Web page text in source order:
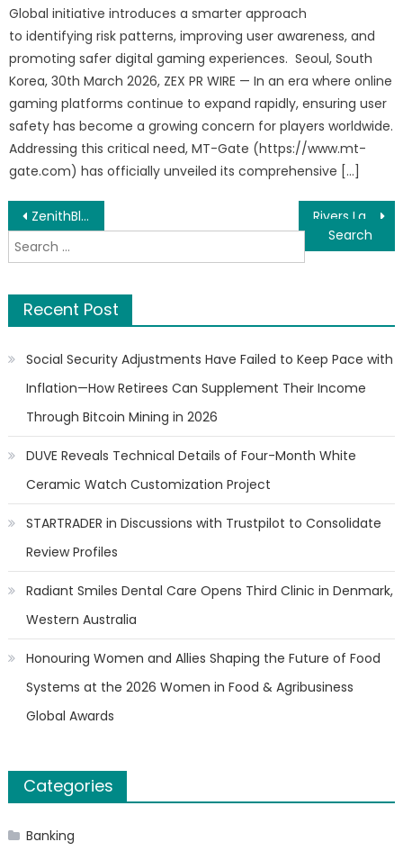
Global initiative introduces a smarter approach
to identifying risk patterns, improving user awareness, and
promoting safer digital gaming experiences. Seoul, South
Korea, 30th March 2026, ZEX PR WIRE — In an era where online
gaming platforms continue to expand rapidly, ensuring user
safety has become a growing concern for players worldwide.
Addressing this critical need, MT-Gate (https://www.mt-
gate.com) has officially unveiled its comprehensive […]
Post
navigation
ZenithBlox Demonstrates Governed Paperless Trade Infrastructure for Cross-Border eBL and Trade Finance Workflows
Search
for:
Recent Post
Social Security Adjustments Have Failed to Keep Pace with
Inflation—How Retirees Can Supplement Their Income
Through Bitcoin Mining in 2026
DUVE Reveals Technical Details of Four-Month White
Ceramic Watch Customization Project
STARTRADER in Discussions with Trustpilot to Consolidate
Review Profiles
Radiant Smiles Dental Care Opens Third Clinic in Denmark,
Western Australia
Honouring Women and Allies Shaping the Future of Food
Systems at the 2026 Women in Food & Agribusiness
Global Awards
Categories
Banking